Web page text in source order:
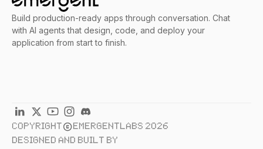
Build production-ready apps through conversation. Chat
with AI agents that design, code, and deploy your
application from start to finish.
COPYRIGHT
EMERGENTLABS 2026
DESIGNED AND BUILT BY